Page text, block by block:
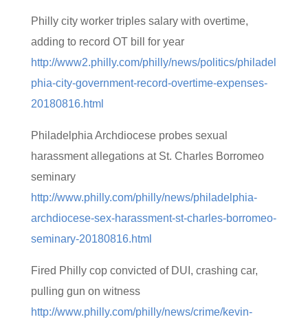
Philly city worker triples salary with overtime,
adding to record OT bill for year
http://www2.philly.com/philly/news/politics/philadel
phia-city-government-record-overtime-expenses-
20180816.html
Philadelphia Archdiocese probes sexual
harassment allegations at St. Charles Borromeo
seminary
http://www.philly.com/philly/news/philadelphia-
archdiocese-sex-harassment-st-charles-borromeo-
seminary-20180816.html
Fired Philly cop convicted of DUI, crashing car,
pulling gun on witness
http://www.philly.com/philly/news/crime/kevin-